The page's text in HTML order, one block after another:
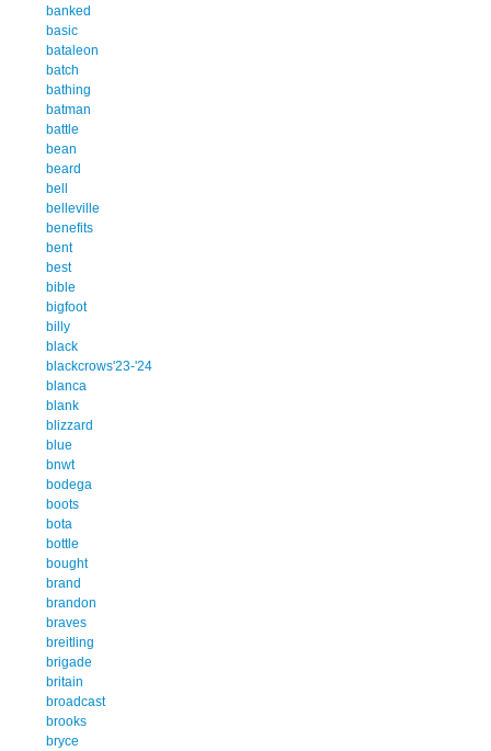
banked
basic
bataleon
batch
bathing
batman
battle
bean
beard
bell
belleville
benefits
bent
best
bible
bigfoot
billy
black
blackcrows'23-'24
blanca
blank
blizzard
blue
bnwt
bodega
boots
bota
bottle
bought
brand
brandon
braves
breitling
brigade
britain
broadcast
brooks
bryce